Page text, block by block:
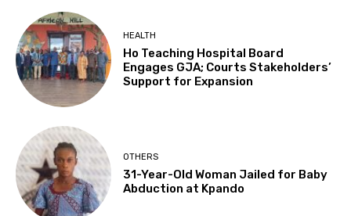
HEALTH
Ho Teaching Hospital Board
Engages GJA; Courts Stakeholders’
Support for Expansion
OTHERS
31-Year-Old Woman Jailed for Baby
Abduction at Kpando